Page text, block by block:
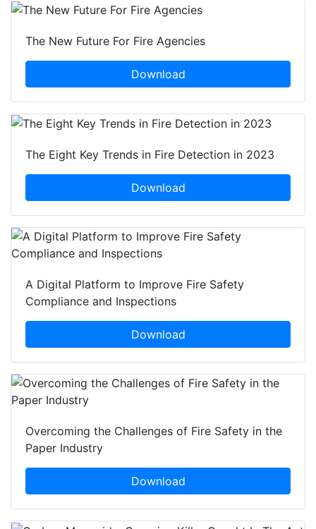
The New Future For Fire Agencies
Download
The Eight Key Trends in Fire Detection in 2023
Download
A Digital Platform to Improve Fire Safety
Compliance and Inspections
Download
Overcoming the Challenges of Fire Safety in the
Paper Industry
Download